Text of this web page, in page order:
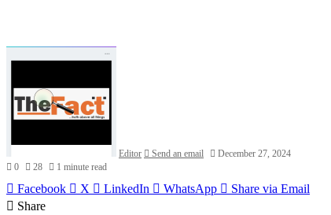
Editor Send an email
December 27, 2024
0
28 1 minute read
Facebook X LinkedIn WhatsApp
Share via Email
Share